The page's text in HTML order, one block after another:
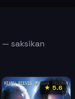
— saksikan
★ 5.6